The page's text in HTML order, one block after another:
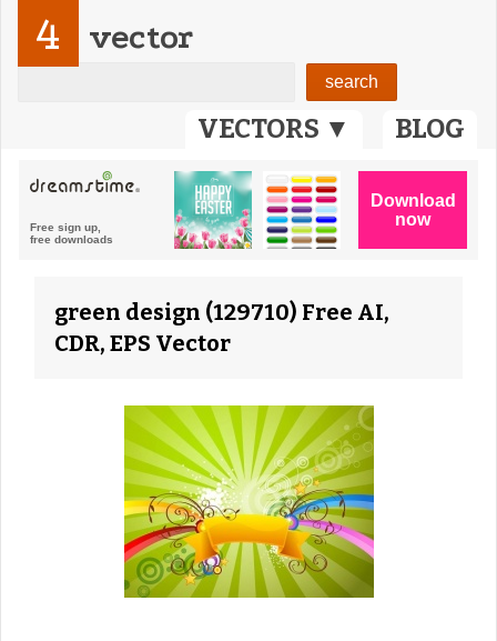
VECTORS ▼ BLOG
4 vector
green design (129710) Free AI,
CDR, EPS Vector